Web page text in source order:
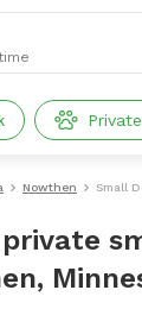
Nowthen Small